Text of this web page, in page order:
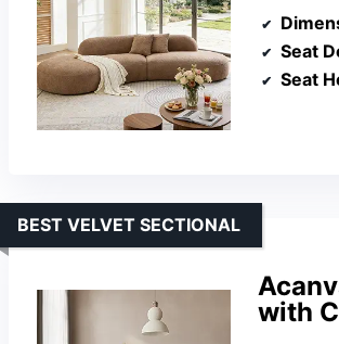
Seat
Seat
with
BEST VELVET SECTIONAL